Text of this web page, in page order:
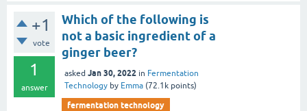
+1
vote
1
answer
Which of the following is
not a basic ingredient of a
ginger beer?
asked Jan 30, 2022 in Fermentation
Technology by Emma (72.1k points)
fermentation technology